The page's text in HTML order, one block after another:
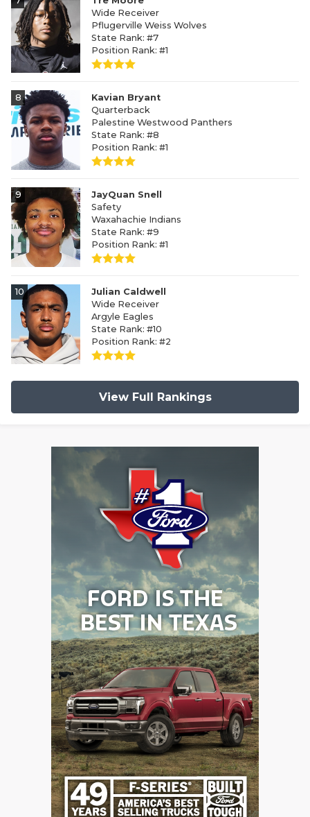
Wide Receiver
Pflugerville Weiss Wolves
State Rank: #7
Position Rank: #1
8
Kavian Bryant
Quarterback
Palestine Westwood Panthers
State Rank: #8
Position Rank: #1
9
JayQuan Snell
Safety
Waxahachie Indians
State Rank: #9
Position Rank: #1
10
Julian Caldwell
Wide Receiver
Argyle Eagles
State Rank: #10
Position Rank: #2
View Full Rankings